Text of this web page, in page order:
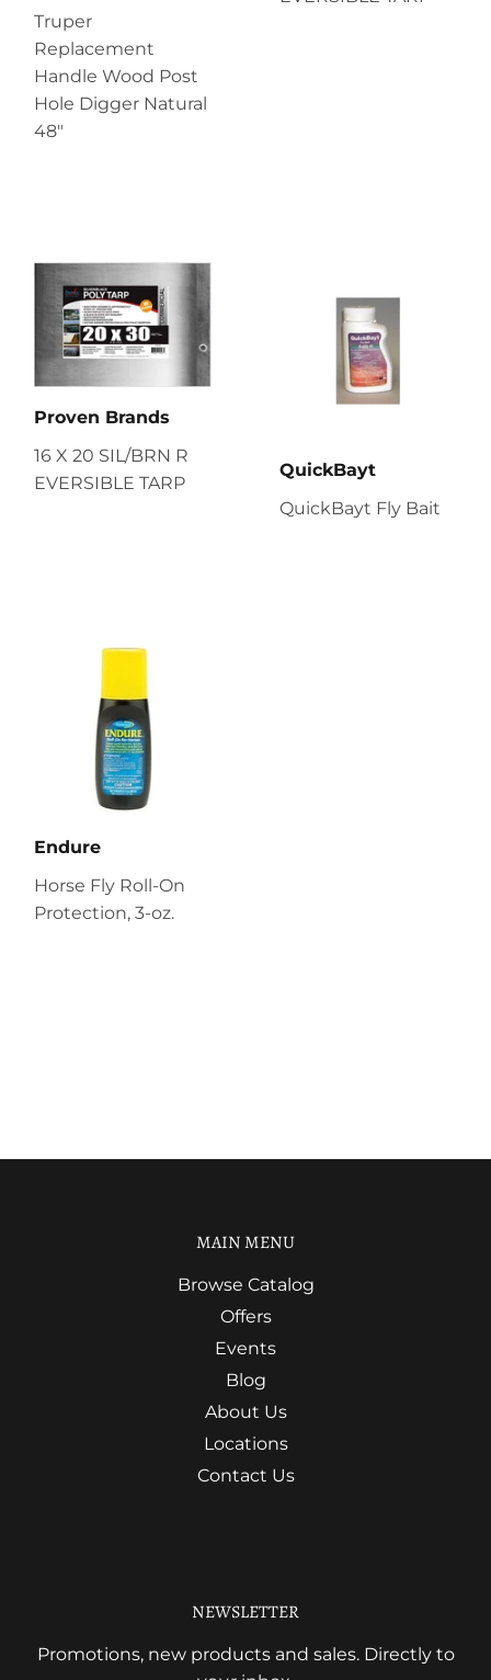
Truper
Replacement
Handle Wood Post
Hole Digger Natural
48"
Proven Brands
16 X 20 SIL/BRN R
EVERSIBLE TARP
QuickBayt
QuickBayt Fly Bait
Endure
Horse Fly Roll-On
Protection, 3-oz.
MAIN MENU
Browse Catalog
Offers
Events
Blog
About Us
Locations
Contact Us
NEWSLETTER
Promotions, new products and sales. Directly to